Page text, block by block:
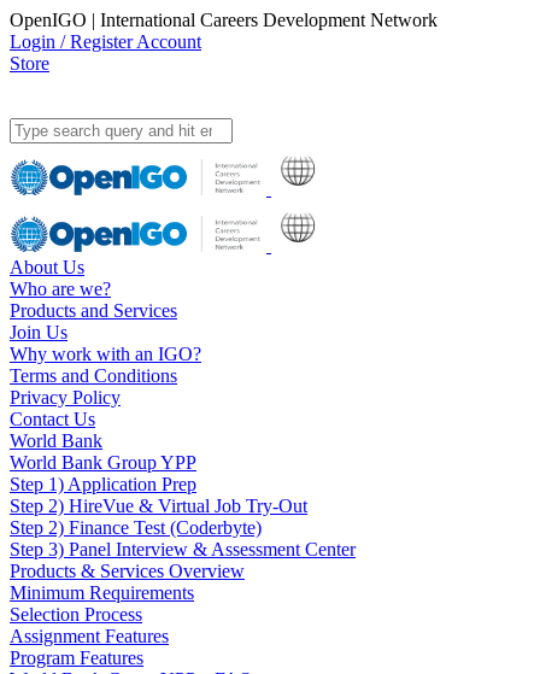
OpenIGO | International Careers Development Network
Login / Register Account
Store
About Us
Who are we?
Products and Services
Join Us
Why work with an IGO?
Terms and Conditions
Privacy Policy
Contact Us
World Bank
World Bank Group YPP
Step 1) Application Prep
Step 2) HireVue & Virtual Job Try-Out
Step 2) Finance Test (Coderbyte)
Step 3) Panel Interview & Assessment Center
Products & Services Overview
Minimum Requirements
Selection Process
Assignment Features
Program Features